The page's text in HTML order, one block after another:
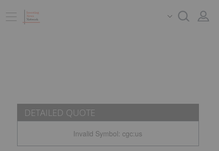
DETAILED QUOTE
Invalid Symbol: cgc:us